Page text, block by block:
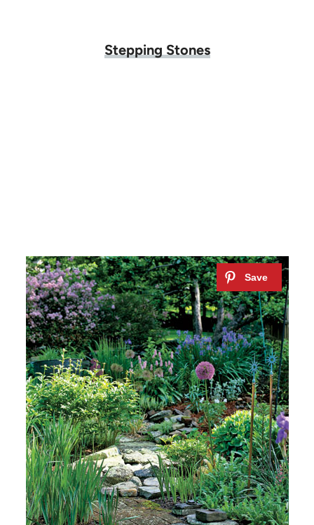
Stepping Stones